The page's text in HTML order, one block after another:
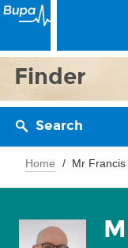
Finder
Search
Home Mr